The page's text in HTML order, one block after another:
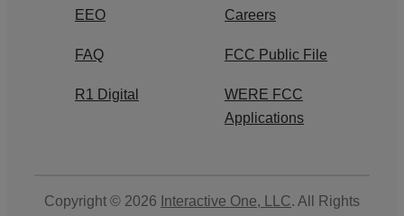
EEO Careers
FAQ FCC Public File
R1 Digital
WERE FCC
Applications
Copyright © 2026 Interactive One, LLC. All Rights